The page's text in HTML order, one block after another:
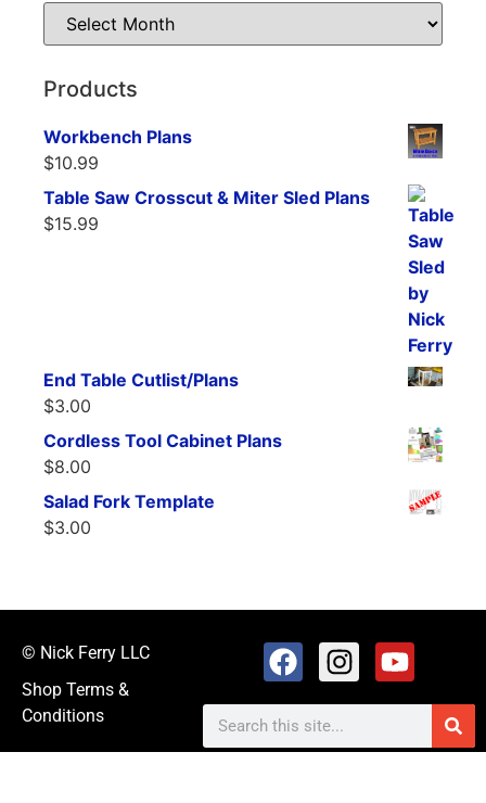
Products
Workbench Plans
$10.99
Table Saw Crosscut & Miter Sled Plans
$15.99
End Table Cutlist/Plans
$3.00
Cordless Tool Cabinet Plans
$8.00
Salad Fork Template
$3.00
© Nick Ferry LLC
Shop Terms &
Conditions